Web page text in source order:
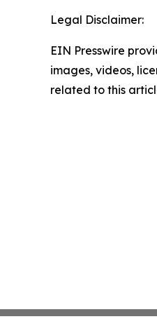
Legal Disclaimer:
EIN Presswire
images, videos,
related to this